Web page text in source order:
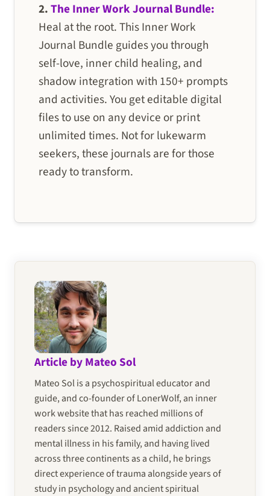
2.The Inner Work Journal Bundle:
Heal at the root. This Inner Work
Journal Bundle guides you through
self-love, inner child healing, and
shadow integration with 150+ prompts
and activities. You get editable digital
files to use on any device or print
unlimited times. Not for lukewarm
seekers, these journals are for those
ready to transform.
Article by Mateo Sol
Mateo Sol is a psychospiritual educator and
guide, and co-founder of LonerWolf, an inner
work website that has reached millions of
readers since 2012. Raised amid addiction and
mental illness in his family, and having lived
across three continents as a child, he brings
direct experience of trauma alongside years of
study in psychology and ancient spiritual